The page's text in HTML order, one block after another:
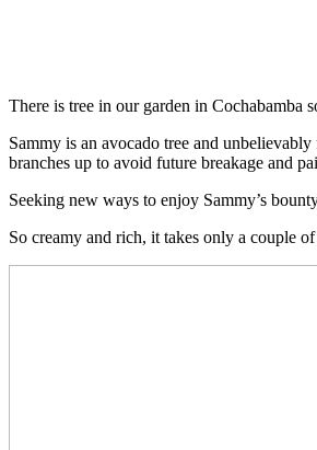
There is tree in our garden in Cochabamba
Sammy is an avocado tree and
branches up to avoid future breakage and
Seeking new ways to enjoy Sammy’s
So creamy and rich, it takes only a couple